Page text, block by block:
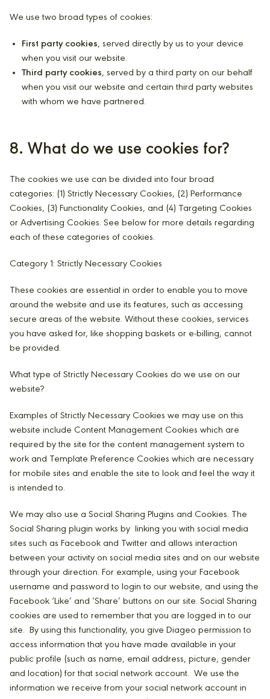
We use two broad types of cookies:
First party cookies, served directly by us to your device
when you visit our website.
Third party cookies, served by a third party on our behalf
when you visit our website and certain third party websites
with whom we have partnered.
8. What do we use cookies for?
The cookies we use can be divided into four broad
categories: (1) Strictly Necessary Cookies, (2) Performance
Cookies, (3) Functionality Cookies, and (4) Targeting Cookies
or Advertising Cookies. See below for more details regarding
each of these categories of cookies.
Category 1: Strictly Necessary Cookies
These cookies are essential in order to enable you to move
around the website and use its features, such as accessing
secure areas of the website. Without these cookies, services
you have asked for, like shopping baskets or e-billing, cannot
be provided.
What type of Strictly Necessary Cookies do we use on our
website?
Examples of Strictly Necessary Cookies we may use on this
website include Content Management Cookies which are
required by the site for the content management system to
work and Template Preference Cookies which are necessary
for mobile sites and enable the site to look and feel the way it
is intended to.
We may also use a Social Sharing Plugins and Cookies. The
Social Sharing plugin works by linking you with social media
sites such as Facebook and Twitter and allows interaction
between your activity on social media sites and on our website
through your direction. For example, using your Facebook
username and password to login to our website, and using the
Facebook ‘Like’ and ‘Share’ buttons on our site. Social Sharing
cookies are used to remember that you are logged in to our
site. By using this functionality, you give Diageo permission to
access information that you have made available in your
public profile (such as name, email address, picture, gender
and location) for that social network account. We use the
information we receive from your social network account in